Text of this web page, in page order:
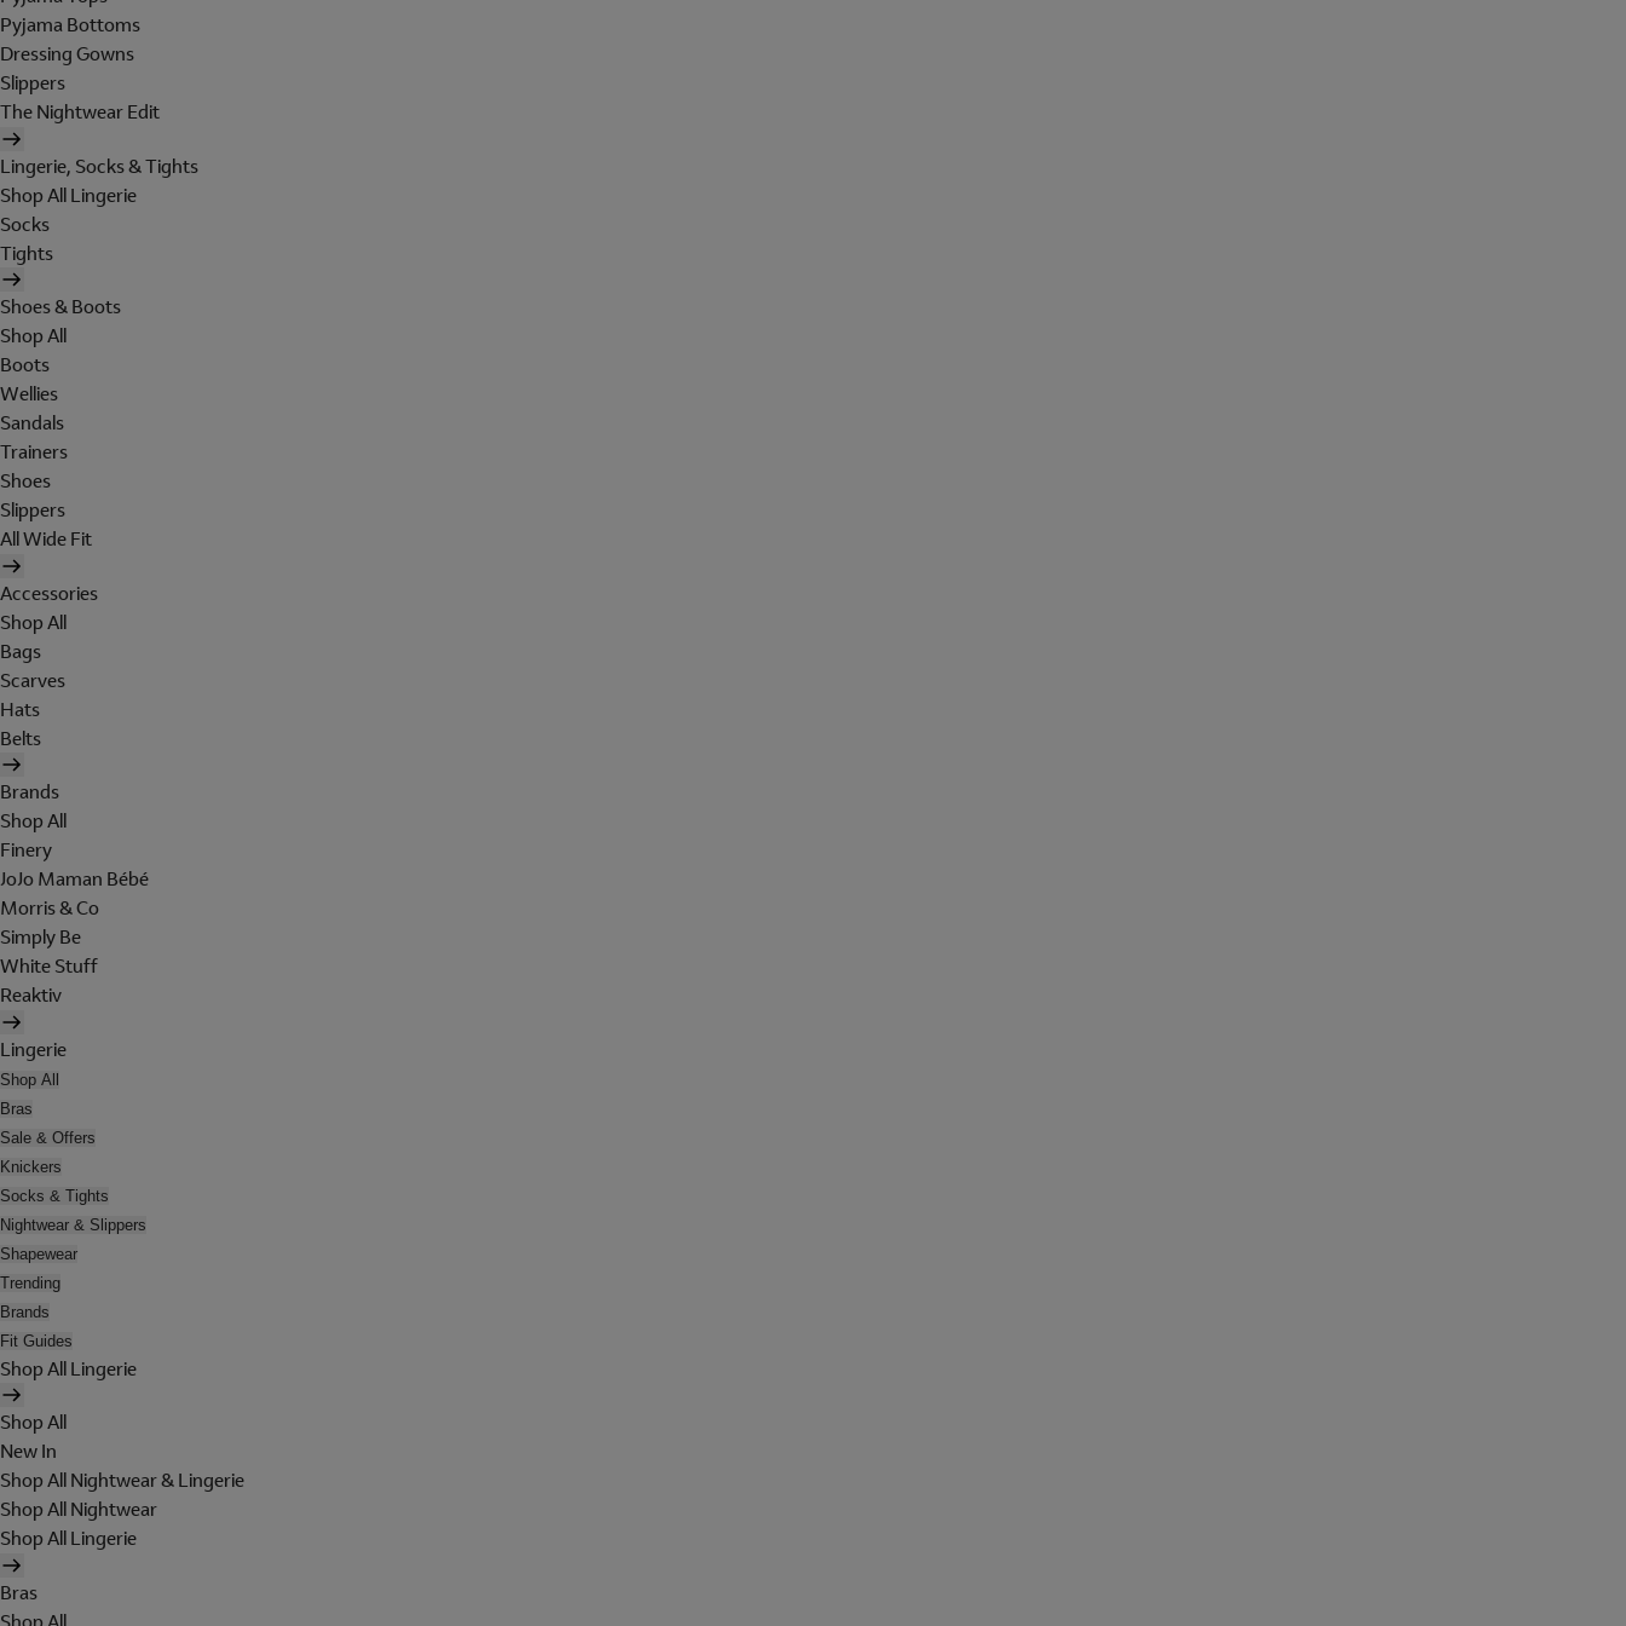
Pyjama Bottoms
Dressing Gowns
Slippers
The Nightwear Edit
Lingerie, Socks & Tights
Shop All Lingerie
Socks
Tights
Shoes & Boots
Shop All
Boots
Wellies
Sandals
Trainers
Shoes
Slippers
All Wide Fit
Accessories
Shop All
Bags
Scarves
Hats
Belts
Brands
Shop All
Finery
JoJo Maman Bébé
Morris & Co
Simply Be
White Stuff
Reaktiv
Lingerie
Shop All
Bras
Sale & Offers
Knickers
Socks & Tights
Nightwear & Slippers
Shapewear
Trending
Brands
Fit Guides
Shop All Lingerie
Shop All
New In
Shop All Nightwear & Lingerie
Shop All Nightwear
Shop All Lingerie
Bras
Shop All